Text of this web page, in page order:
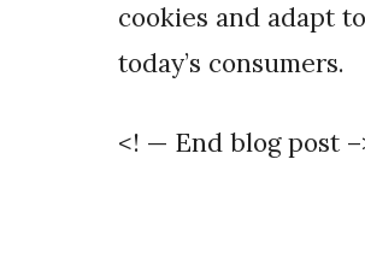
cookies and adapt
today’s consumers.
<! — End blog post